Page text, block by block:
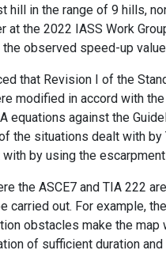
in the range of 9 hills,
at the 2022 IASS Work
observed speed-up
that Revision I of the
modified in accord with
equations against the
the situations dealt with
by using the
the ASCE7 and TIA 222
carried out. For example,
obstacles make the
of sufficient duration